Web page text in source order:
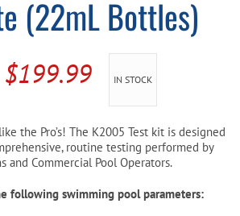
(22mL Bottles)
Original
was:
$229.99.
$199.99Current
is:
$199.99.
IN STOCK
the Pro’s! The K2005 Test kit is designed
routine testing performed by
and Commercial Pool Operators.
following swimming pool parameters: